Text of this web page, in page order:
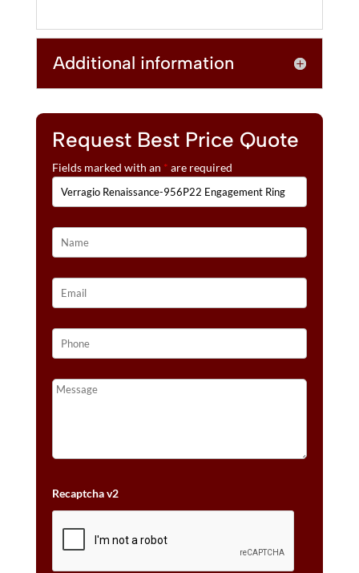
Additional information
Request Best Price Quote
Fields marked with an * are required
Recaptcha v2